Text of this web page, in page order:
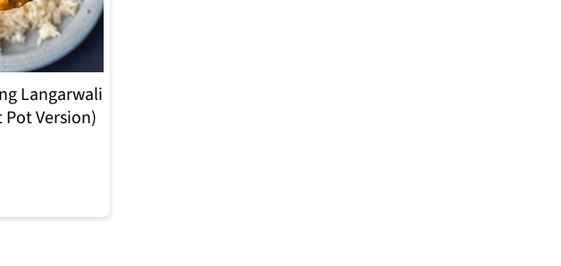
Langarwali
Version)